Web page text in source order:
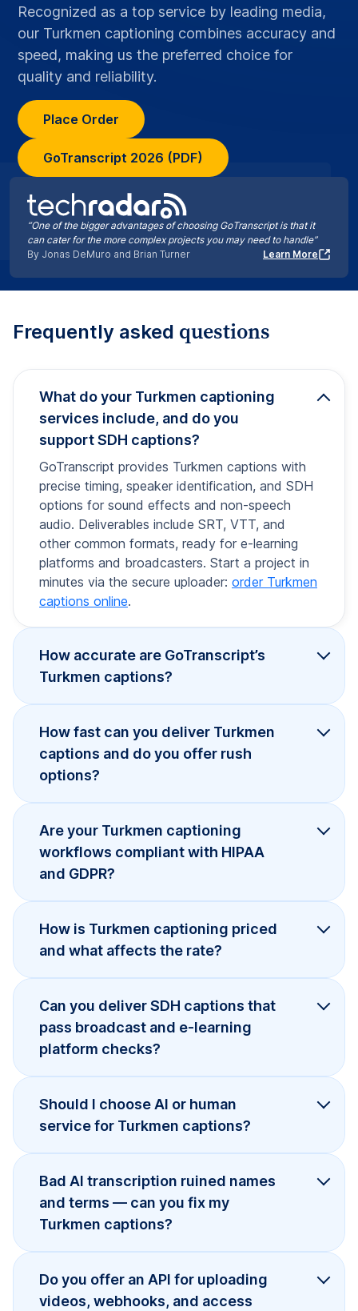
“One of the bigger advantages of choosing GoTranscript is that it
can cater for the more complex projects you may need to handle”
By Jonas DeMuro and Brian Turner
Learn More
Recognized as a top service by leading media,
our Turkmen captioning combines accuracy and
speed, making us the preferred choice for
quality and reliability.
Place Order
GoTranscript 2026 (PDF)
Frequently asked questions
What do your Turkmen captioning
services include, and do you
support SDH captions?
GoTranscript provides Turkmen captions with
precise timing, speaker identification, and SDH
options for sound effects and non-speech
audio. Deliverables include SRT, VTT, and
other common formats, ready for e-learning
platforms and broadcasters. Start a project in
minutes via the secure uploader: order Turkmen
captions online.
How accurate are GoTranscript’s
Turkmen captions?
How fast can you deliver Turkmen
captions and do you offer rush
options?
Are your Turkmen captioning
workflows compliant with HIPAA
and GDPR?
How is Turkmen captioning priced
and what affects the rate?
Can you deliver SDH captions that
pass broadcast and e-learning
platform checks?
Should I choose AI or human
service for Turkmen captions?
Bad AI transcription ruined names
and terms — can you fix my
Turkmen captions?
Do you offer an API for uploading
videos, webhooks, and access